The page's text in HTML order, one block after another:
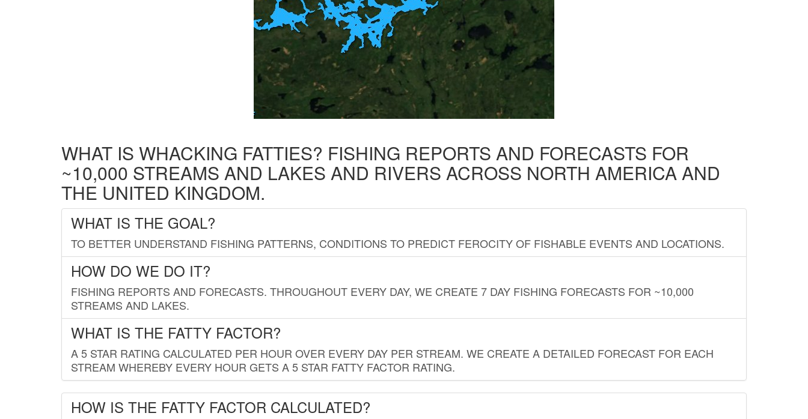
WHAT IS WHACKING FATTIES? FISHING REPORTS AND FORECASTS FOR
~10,000 STREAMS AND LAKES AND RIVERS ACROSS NORTH AMERICA AND
THE UNITED KINGDOM.
WHAT IS THE GOAL?
TO BETTER UNDERSTAND FISHING PATTERNS, CONDITIONS TO PREDICT FEROCITY OF FISHABLE EVENTS AND LOCATIONS.
HOW DO WE DO IT?
FISHING REPORTS AND FORECASTS. THROUGHOUT EVERY DAY, WE CREATE 7 DAY FISHING FORECASTS FOR ~10,000
STREAMS AND LAKES.
WHAT IS THE FATTY FACTOR?
A 5 STAR RATING CALCULATED PER HOUR OVER EVERY DAY PER STREAM. WE CREATE A DETAILED FORECAST FOR EACH
STREAM WHEREBY EVERY HOUR GETS A 5 STAR FATTY FACTOR RATING.
HOW IS THE FATTY FACTOR CALCULATED?